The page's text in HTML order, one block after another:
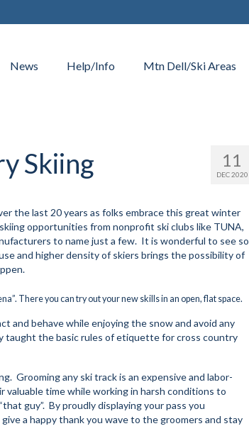
News Help/Info Mtn Dell/Ski Areas
11
DEC 2020
Skiing
the last 20 years as folks embrace this great winter
opportunities from nonprofit ski clubs like TUNA,
to name just a few. It is wonderful to see so
and higher density of skiers brings the possibility of
There you can try out your new skills in an open, flat space.
and behave while enjoying the snow and avoid any
taught the basic rules of etiquette for cross country
Grooming any ski track is an expensive and labor-
time while working in harsh conditions to
guy”. By proudly displaying your pass you
a happy thank you wave to the groomers and stay